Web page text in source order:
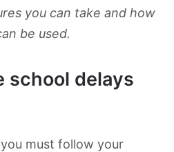
you can take and how
be used.
school delays
must follow your